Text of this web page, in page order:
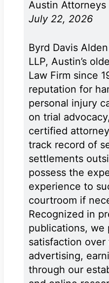
Austin Attorneys
July 22, 2026
Byrd Davis
LLP, Austin’s
Law Firm since
reputation for
personal injury
on trial
certified
track record of
settlements
possess the
experience to
courtroom if
Recognized in
publications,
satisfaction over
advertising,
through our